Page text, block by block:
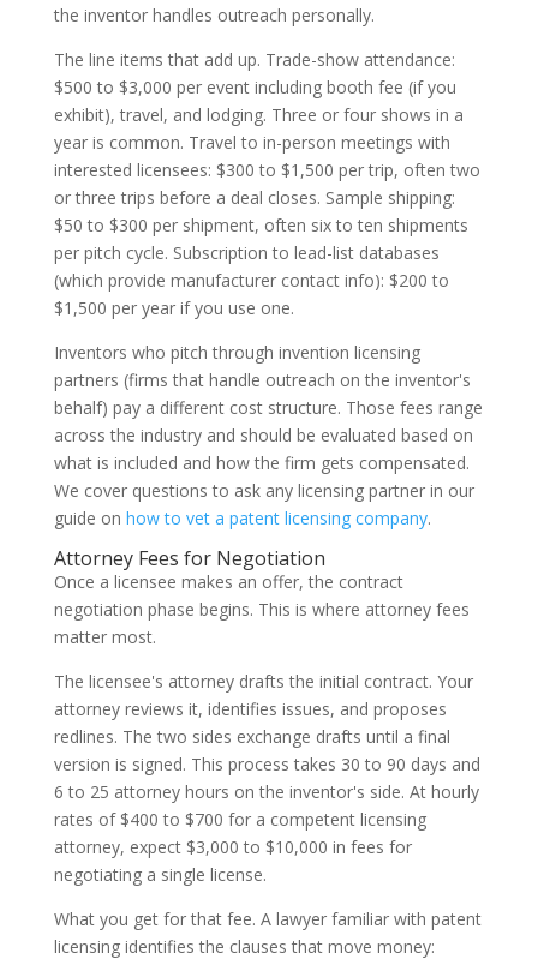
the inventor handles outreach personally.
The line items that add up. Trade-show attendance:
$500 to $3,000 per event including booth fee (if you
exhibit), travel, and lodging. Three or four shows in a
year is common. Travel to in-person meetings with
interested licensees: $300 to $1,500 per trip, often two
or three trips before a deal closes. Sample shipping:
$50 to $300 per shipment, often six to ten shipments
per pitch cycle. Subscription to lead-list databases
(which provide manufacturer contact info): $200 to
$1,500 per year if you use one.
Inventors who pitch through invention licensing
partners (firms that handle outreach on the inventor's
behalf) pay a different cost structure. Those fees range
across the industry and should be evaluated based on
what is included and how the firm gets compensated.
We cover questions to ask any licensing partner in our
guide on how to vet a patent licensing company.
Attorney Fees for Negotiation
Once a licensee makes an offer, the contract
negotiation phase begins. This is where attorney fees
matter most.
The licensee's attorney drafts the initial contract. Your
attorney reviews it, identifies issues, and proposes
redlines. The two sides exchange drafts until a final
version is signed. This process takes 30 to 90 days and
6 to 25 attorney hours on the inventor's side. At hourly
rates of $400 to $700 for a competent licensing
attorney, expect $3,000 to $10,000 in fees for
negotiating a single license.
What you get for that fee. A lawyer familiar with patent
licensing identifies the clauses that move money: